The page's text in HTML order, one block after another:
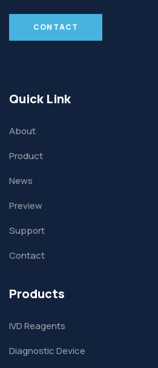
CONTACT
Quick Link
About
Product
News
Preview
Support
Contact
Products
IVD Reagents
Diagnostic Device